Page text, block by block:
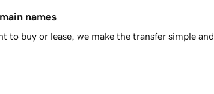
names
to buy or lease, we make the transfer simple and